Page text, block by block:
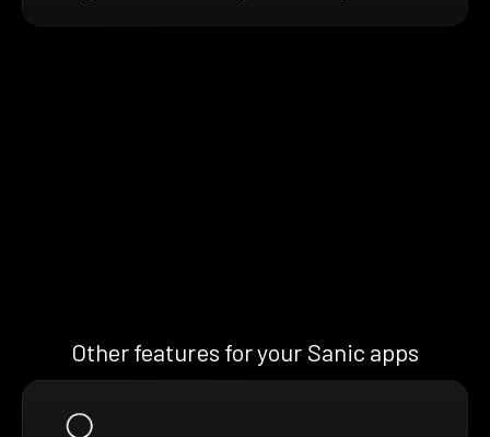
Other features for your Sanic apps